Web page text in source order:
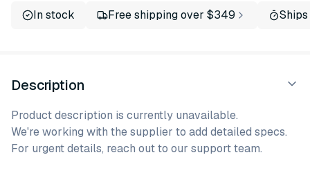
In stock Free shipping over $349
Description
Product description is currently unavailable.
We're working with the supplier to add detailed specs.
For urgent details, reach out to our support team.